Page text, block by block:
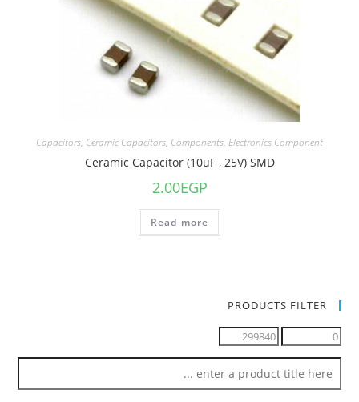
Capacitors, Ceramic Capacitors, Components, Electronics Component
Ceramic Capacitor (10uF , 25V) SMD
2.00EGP
Read more
PRODUCTS FILTER